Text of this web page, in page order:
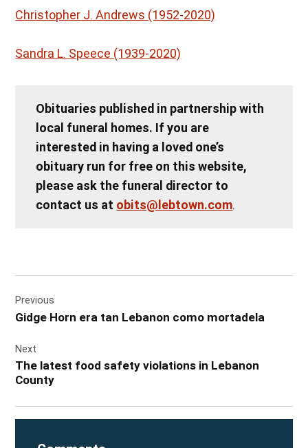
Christopher J. Andrews (1952-2020)
Sandra L. Speece (1939-2020)
Obituaries published in partnership with
local funeral homes. If you are
interested in having a loved one’s
obituary run for free on this website,
please ask the funeral director to
contact us at obits@lebtown.com.
navigation
Previous
Gidge Horn era tan Lebanon como mortadela
Next
The latest food safety violations in Lebanon
County